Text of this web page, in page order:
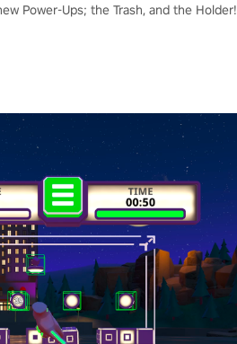
Power-Ups; the Trash, and the Holder!